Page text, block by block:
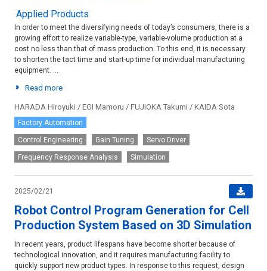
Applied Products
In order to meet the diversifying needs of today’s consumers, there is a
growing effort to realize variable-type, variable-volume production at a
cost no less than that of mass production. To this end, it is necessary
to shorten the tact time and start-up time for individual manufacturing
equipment. ...
Read more
HARADA Hiroyuki / EGI Mamoru / FUJIOKA Takumi / KAIDA Sota
Factory Automation
Control Engineering Gain Tuning Servo Driver
Frequency Response Analysis Simulation
2025/02/21
Robot Control Program Generation for Cell
Production System Based on 3D Simulation
In recent years, product lifespans have become shorter because of
technological innovation, and it requires manufacturing facility to
quickly support new product types. In response to this request, design